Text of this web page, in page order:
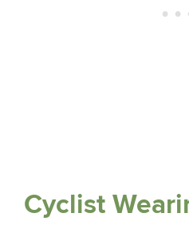
Cyclist